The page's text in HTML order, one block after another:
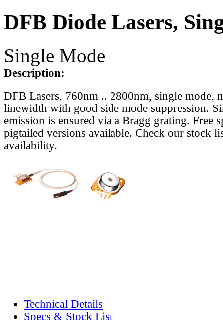
DFB Diode Lasers,
Single Mode
Description:
DFB Lasers, 760nm .. 2800nm, single mode,
linewidth with good side mode suppression.
emission is ensured via a Bragg grating. Free
pigtailed versions available. Check our stock
availability.
Technical Details
Specs & Stock List